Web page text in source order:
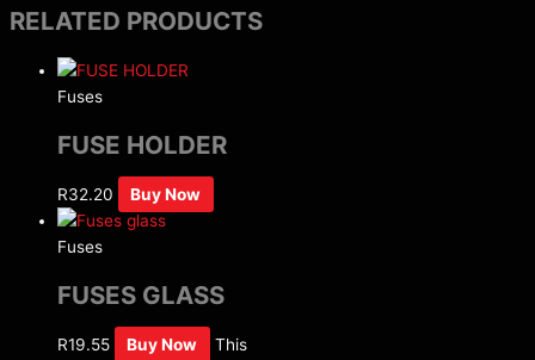
RELATED PRODUCTS
Fuses
FUSE HOLDER
R32.20 Buy Now
Fuses
FUSES GLASS
R19.55 Buy Now
This